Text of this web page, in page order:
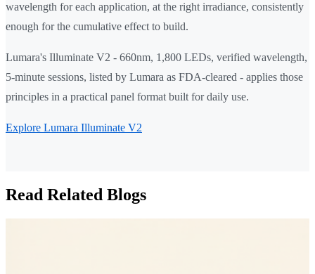
wavelength for each application, at the right irradiance, consistently
enough for the cumulative effect to build.
Lumara's Illuminate V2 - 660nm, 1,800 LEDs, verified wavelength,
5-minute sessions, listed by Lumara as FDA-cleared - applies those
principles in a practical panel format built for daily use.
Explore Lumara Illuminate V2
Read Related Blogs